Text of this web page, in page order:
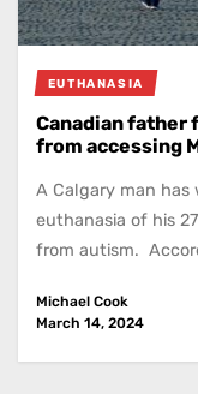
EUTHANASIA
Canadian
from accessing
A Calgary man
euthanasia of his
from autism.
Michael Cook
March 14, 2024